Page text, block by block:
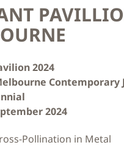
2024
Contemporary
2024
Pollination in Metal